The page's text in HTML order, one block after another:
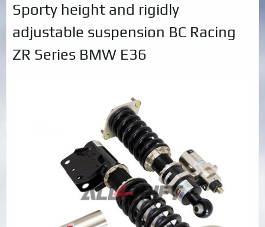
Sporty height and rigidly
adjustable suspension BC Racing
ZR Series BMW E36